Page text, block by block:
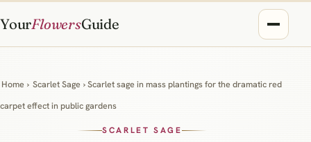
YourFlowersGuide
Home › Scarlet Sage › Scarlet sage in mass plantings for the dramatic red
carpet effect in public gardens
SCARLET SAGE